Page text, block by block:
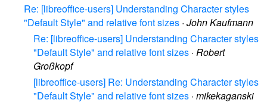
Re: [libreoffice-users] Understanding Character styles
"Default Style" and relative font sizes · John Kaufmann
Re: [libreoffice-users] Understanding Character styles
"Default Style" and relative font sizes · Robert
Großkopf
[libreoffice-users] Re: Understanding Character styles
"Default Style" and relative font sizes · mikekaganski